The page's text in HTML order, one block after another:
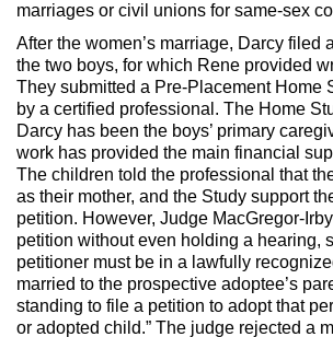
marriages or civil unions for same-sex
After the women’s marriage, Darcy filed
the two boys, for which Rene provided
They submitted a Pre-Placement Home
by a certified professional. The Home
Darcy has been the boys’ primary
work has provided the main financial
The children told the professional that
as their mother, and the Study support
petition. However, Judge MacGregor-
petition without even holding a hearing,
petitioner must be in a lawfully
married to the prospective adoptee’s
standing to file a petition to adopt that
or adopted child.” The judge rejected a